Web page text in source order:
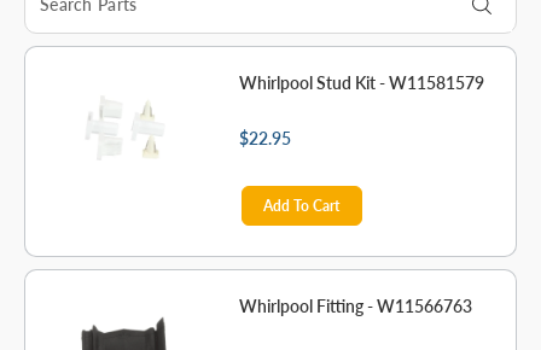
Whirlpool Stud Kit - W11581579
$22.95
Add To Cart
Whirlpool Fitting - W11566763